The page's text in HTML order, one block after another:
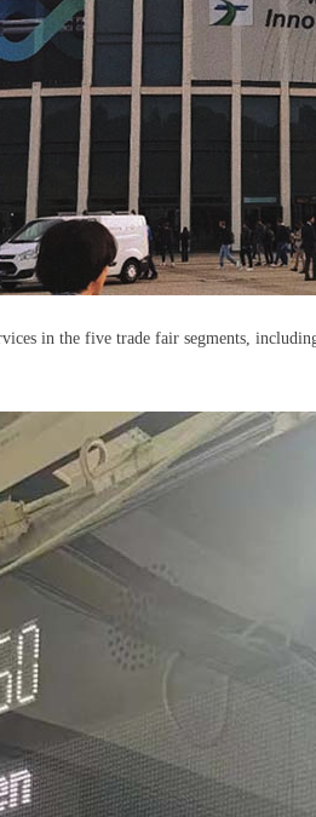
in the five trade fair segments,